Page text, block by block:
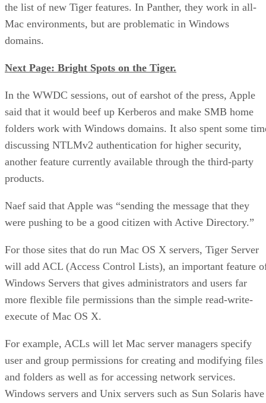
the list of new Tiger features. In Panther, they work in all-
Mac environments, but are problematic in Windows
domains.
Next Page: Bright Spots on the Tiger.
In the WWDC sessions, out of earshot of the press, Apple
said that it would beef up Kerberos and make SMB home
folders work with Windows domains. It also spent some
discussing NTLMv2 authentication for higher security,
another feature currently available through the third-party
products.
Naef said that Apple was “sending the message that they
were pushing to be a good citizen with Active Directory.”
For those sites that do run Mac OS X servers, Tiger Server
will add ACL (Access Control Lists), an important feature
Windows Servers that gives administrators and users far
more flexible file permissions than the simple read-write-
execute of Mac OS X.
For example, ACLs will let Mac server managers specify
user and group permissions for creating and modifying files
and folders as well as for accessing network services.
Windows servers and Unix servers such as Sun Solaris have